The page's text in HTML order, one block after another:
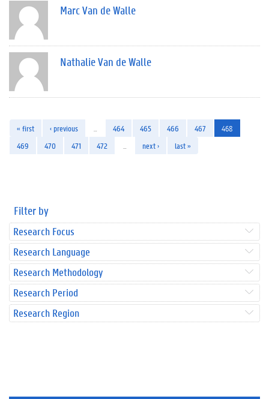
Marc Van de Walle
Nathalie Van de Walle
« first ‹ previous 464 465 466 467
468
469
470 471 472 next › last »
Filter by
Research Focus
Research Language
Research Methodology
Research Period
Research Region